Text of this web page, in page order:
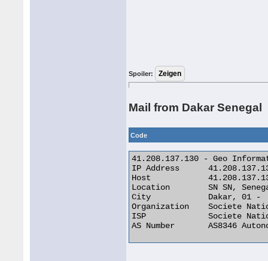
Spoiler:
Mail from Dakar Senegal
Code
41.208.137.130 - Geo
IP Address 	41.208.137.130
Host 	        41.208.137.130
Location 	SN SN, Senegal
City 	        Dakar, 01 -
Organization 	Societe Nationale Des Telecommunications Du Senega
ISP 	        Societe Nationale Des Telecommunications Du Senega
AS Number 	AS8346 Autonomous System